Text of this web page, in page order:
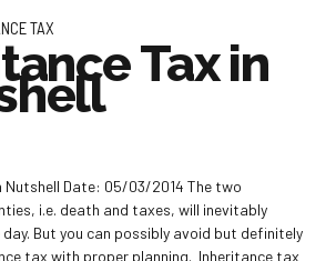
TAX
Tax in
Nutshell Date: 05/03/2014 The two
i.e. death and taxes, will inevitably
But you can possibly avoid but definitely
tax with proper planning. Inheritance tax